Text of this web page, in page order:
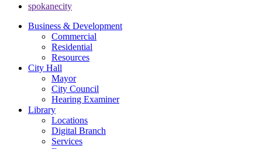
spokanecity
Business & Development
Commercial
Residential
Resources
City Hall
Mayor
City Council
Hearing Examiner
Library
Locations
Digital Branch
Services